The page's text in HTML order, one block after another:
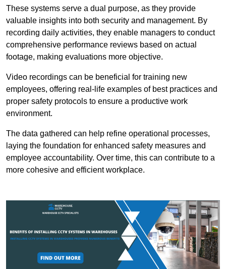
These systems serve a dual purpose, as they provide
valuable insights into both security and management. By
recording daily activities, they enable managers to conduct
comprehensive performance reviews based on actual
footage, making evaluations more objective.
Video recordings can be beneficial for training new
employees, offering real-life examples of best practices and
proper safety protocols to ensure a productive work
environment.
The data gathered can help refine operational processes,
laying the foundation for enhanced safety measures and
employee accountability. Over time, this can contribute to a
more cohesive and efficient workplace.